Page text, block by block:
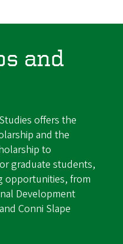
and
offers the
and the
to
graduate students,
opportunities, from
Development
Conni Slape